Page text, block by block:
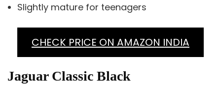
Slightly mature for teenagers
CHECK PRICE ON AMAZON INDIA
Jaguar Classic Black